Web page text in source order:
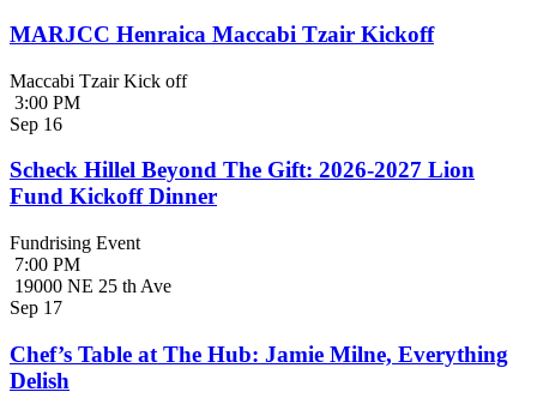
MARJCC Henraica Maccabi Tzair Kickoff
Maccabi Tzair Kick off
3:00 PM
Sep 16
Scheck Hillel Beyond The Gift: 2026-2027 Lion
Fund Kickoff Dinner
Fundrising Event
7:00 PM
19000 NE 25 th Ave
Sep 17
Chef’s Table at The Hub: Jamie Milne, Everything
Delish